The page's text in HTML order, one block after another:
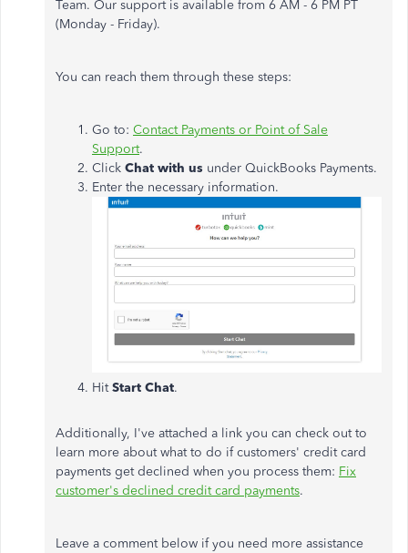
Team. Our support is available from 6 AM - 6 PM PT
(Monday - Friday).
You can reach them through these steps:
Go to: Contact Payments or Point of Sale
Support.
Click Chat with us under QuickBooks Payments.
Enter the necessary information.
HitStart Chat.
Additionally, I've attached a link you can check out to
learn more about what to do if customers' credit card
payments get declined when you process them: Fix
customer's declined credit card payments.
Leave a comment below if you need more assistance